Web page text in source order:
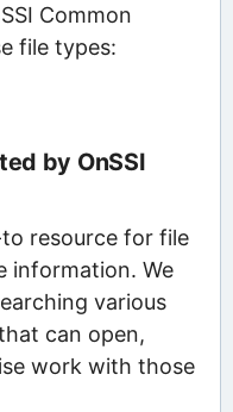
Common
file types:
by OnSSI
resource for file
information. We
various
can open,
work with those